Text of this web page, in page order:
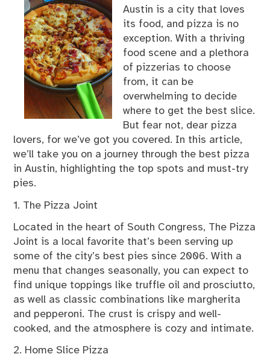
Austin is a city that loves
its food, and pizza is no
exception. With a thriving
food scene and a plethora
of pizzerias to choose
from, it can be
overwhelming to decide
where to get the best slice.
But fear not, dear pizza
lovers, for we’ve got you covered. In this article,
we’ll take you on a journey through the best pizza
in Austin, highlighting the top spots and must-try
pies.
1. The Pizza Joint
Located in the heart of South Congress, The Pizza
Joint is a local favorite that’s been serving up
some of the city’s best pies since 2006. With a
menu that changes seasonally, you can expect to
find unique toppings like truffle oil and prosciutto,
as well as classic combinations like margherita
and pepperoni. The crust is crispy and well-
cooked, and the atmosphere is cozy and intimate.
2. Home Slice Pizza